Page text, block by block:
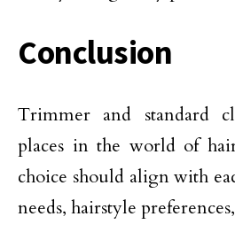
Conclusion
Trimmer and standard
places in the world of
choice should align with
needs, hairstyle